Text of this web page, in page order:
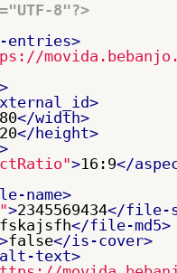
8"?>
</width>
</height>
>16:9</
name>
>2345569434</file-
</file-md5>
>false</is-cover>
text>